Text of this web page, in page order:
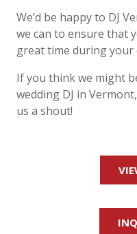
We’d be happy to DJ
we can to ensure that
great time during your
If you think we might
wedding DJ in Vermont
us a shout!